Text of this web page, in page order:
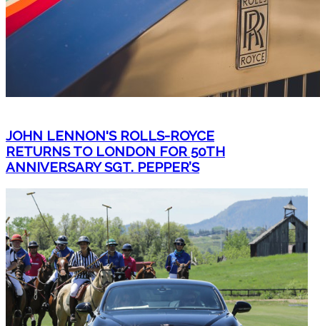
JOHN LENNON'S ROLLS-ROYCE
RETURNS TO LONDON FOR 50TH
ANNIVERSARY SGT. PEPPER’S